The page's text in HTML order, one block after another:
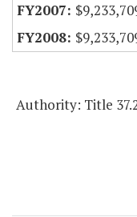
Authority: Title